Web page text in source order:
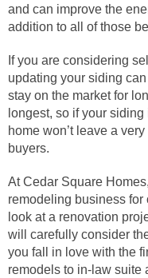
and can improve the
addition to all of those
If you are considering
updating your siding
stay on the market for
longest, so if your
home won’t leave a
buyers.
At Cedar Square
remodeling business
look at a renovation
will carefully consider
you fall in love with the
remodels to in-law suite